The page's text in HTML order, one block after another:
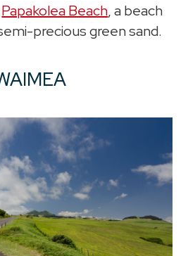
Papakolea Beach, a beach
precious green sand.